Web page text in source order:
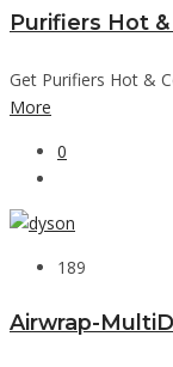
Purifiers Hot &
Get Purifiers Hot &
More
0
189
Airwrap-